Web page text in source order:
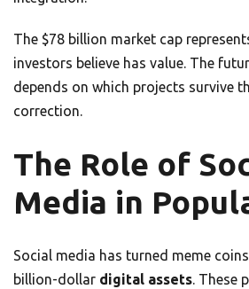
The $78 billion market cap
investors believe has value. The
depends on which projects survive
correction.
The Role of
Media in
Social media has turned meme
billion-dollar digital assets. These